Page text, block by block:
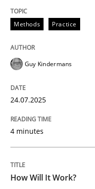
READ ARTICLE
Methods Practice
Guy Kindermans
24.07.2025
4 minutes
How Will It Work?